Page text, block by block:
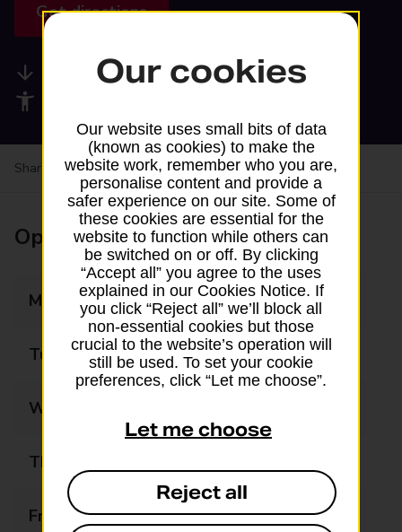
Get directions
Available services
Share your experience:Feedback on a branch
Opening times
Monday Closed
Tuesday Closed
Wednesday
Thursday
Friday Closed
Our cookies
Our website uses small bits of data
(known as cookies) to make the
website work, remember who you are,
personalise content and provide a
safer experience on our site. Some of
these cookies are essential for the
website to function while others can
be switched on or off. By clicking
“Accept all” you agree to the uses
explained in our Cookies Notice. If
you click “Reject all” we’ll block all
non-essential cookies but those
crucial to the website’s operation will
still be used. To set your cookie
preferences, click “Let me choose”.
Let me choose
Reject all